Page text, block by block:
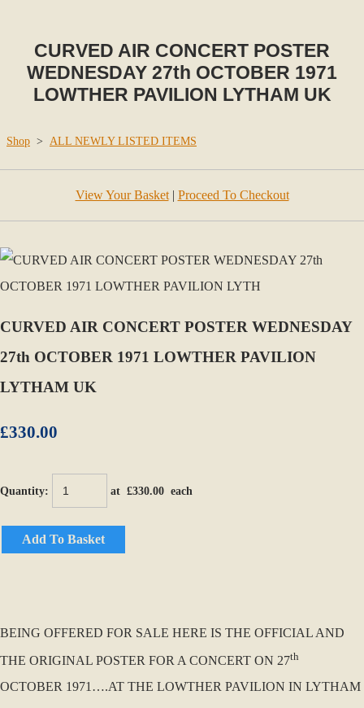
CURVED AIR CONCERT POSTER
WEDNESDAY 27th OCTOBER 1971
LOWTHER PAVILION LYTHAM UK
Shop > ALL NEWLY LISTED ITEMS
View Your Basket| Proceed To Checkout
CURVED AIR CONCERT POSTER WEDNESDAY
27th OCTOBER 1971 LOWTHER PAVILION
LYTHAM UK
£330.00
Quantity: at £330.00 each
Add To Basket
BEING OFFERED FOR SALE HERE IS THE OFFICIAL AND
THE ORIGINAL POSTER FOR A CONCERT ON 27th
OCTOBER 1971….AT THE LOWTHER PAVILION IN LYTHAM